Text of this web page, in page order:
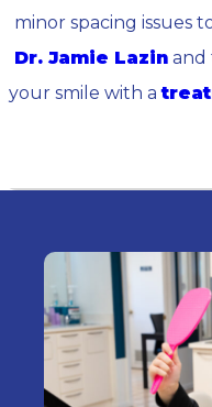
minor spacing issues
Dr. Jamie Lazinand
your smile with a